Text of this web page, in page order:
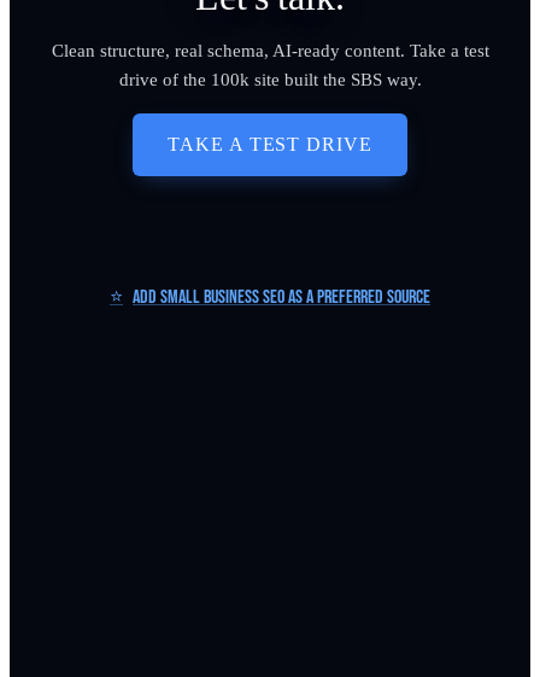
Clean structure, real schema, AI-ready content. Take a test
drive of the 100k site built the SBS way.
TAKE A TEST DRIVE
⭐ Add Small Business SEO as a Preferred Source